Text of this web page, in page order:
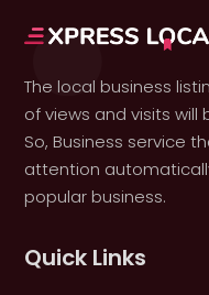
The local business
of views and visits
So, Business service
attention
popular business.
Quick Links